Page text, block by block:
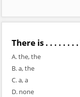
There is . . . . . . .
A. the, the
B. a, the
C. a, a
D. none